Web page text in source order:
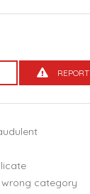
REPORT
category